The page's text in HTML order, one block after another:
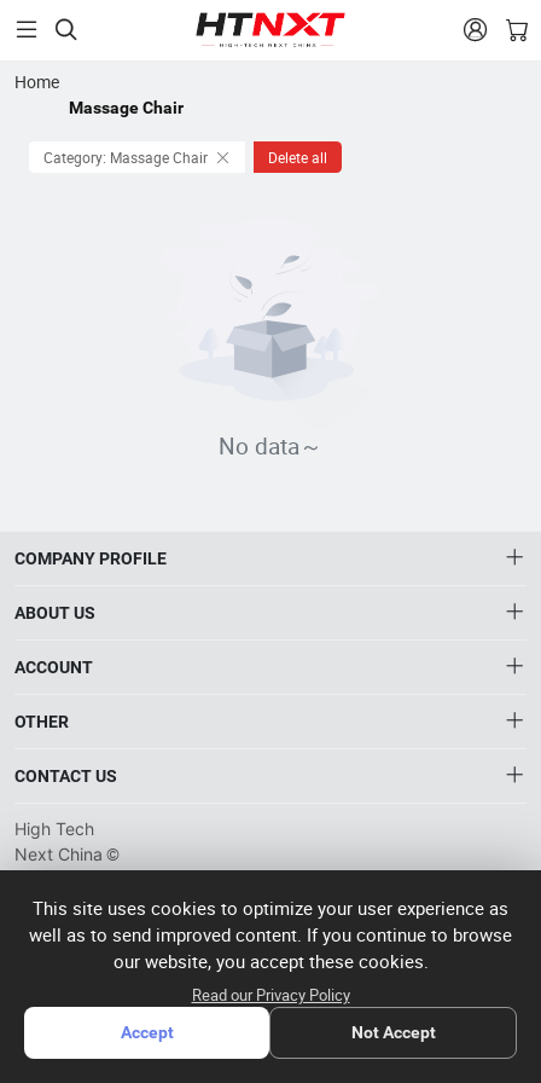
 
Home
Massage Chair
Category: Massage Chair Delete all
No data～
COMPANY PROFILE
The Gateway to China’s High-Tech Manufacturing
tech suppliers.
ABOUT US
ACCOUNT
OTHER
Privacy plicy
CONTACT US
info@htnxt.com
+1-516-590-6924
China branch: 22A, Office Building B, Shenglong Times Square,
Longhua District, Shenzhen, China
Singapore branch: 50 Raffles Place L19, Singapore
High Tech
Next China ©
ICP备
2023057006
operated
This site uses cookies to optimize your user experience as
well as to send improved content. If you continue to browse
our website, you accept these cookies.
Read our Privacy Policy
Accept Not Accept